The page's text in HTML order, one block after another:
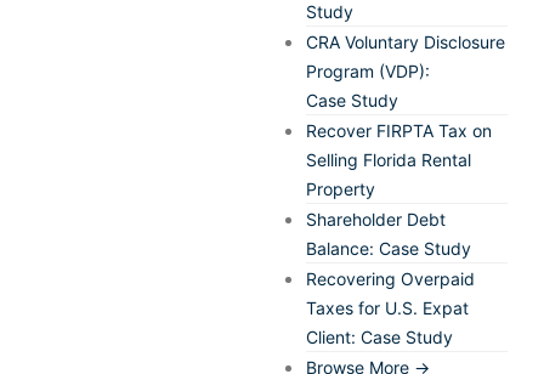
Study
CRA Voluntary Disclosure
Program (VDP):
Case Study
Recover FIRPTA Tax on
Selling Florida Rental
Property
Shareholder Debt
Balance: Case Study
Recovering Overpaid
Taxes for U.S. Expat
Client: Case Study
Browse More →